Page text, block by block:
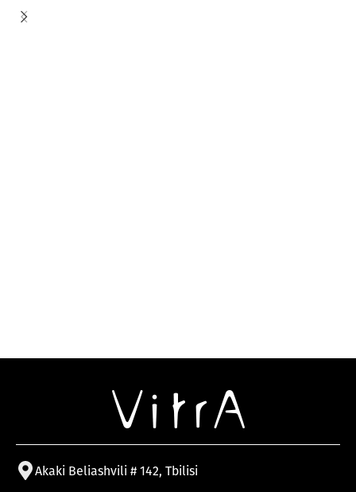
Akaki Beliashvili # 142, Tbilisi